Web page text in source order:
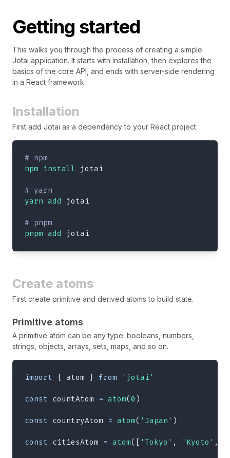
Getting started
This walks you through the process of creating a simple
Jotai application. It starts with installation, then explores the
basics of the core API, and ends with server-side rendering
in a React framework.
Installation
First add Jotai as a dependency to your React project.
# npm
npm
install jotai
# yarn
yarn add jotai
# pnpm
pnpm add jotai
Create atoms
First create primitive and derived atoms to build state.
Primitive atoms
A primitive atom can be any type: booleans, numbers,
strings, objects, arrays, sets, maps, and so on.
import { atom } from 'jotai'
const countAtom = atom(0 )
const countryAtom = atom( 'Japan' )
const citiesAtom = atom( [ 'Tokyo' , 'Kyoto' ,